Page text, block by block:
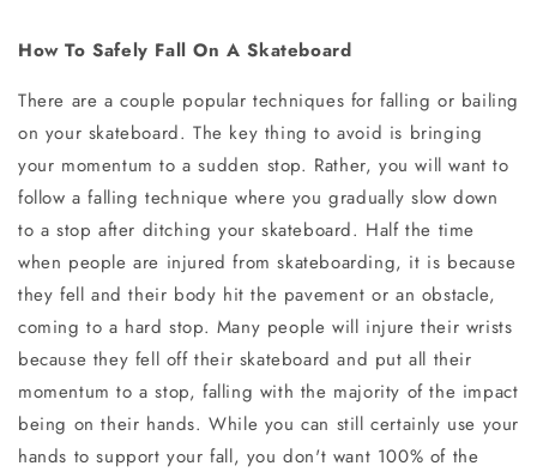
How To Safely Fall On A Skateboard
There are a couple popular techniques for falling or bailing
on your skateboard. The key thing to avoid is bringing
your momentum to a sudden stop. Rather, you will want to
follow a falling technique where you gradually slow down
to a stop after ditching your skateboard. Half the time
when people are injured from skateboarding, it is because
they fell and their body hit the pavement or an obstacle,
coming to a hard stop. Many people will injure their wrists
because they fell off their skateboard and put all their
momentum to a stop, falling with the majority of the impact
being on their hands. While you can still certainly use your
hands to support your fall, you don't want 100% of the